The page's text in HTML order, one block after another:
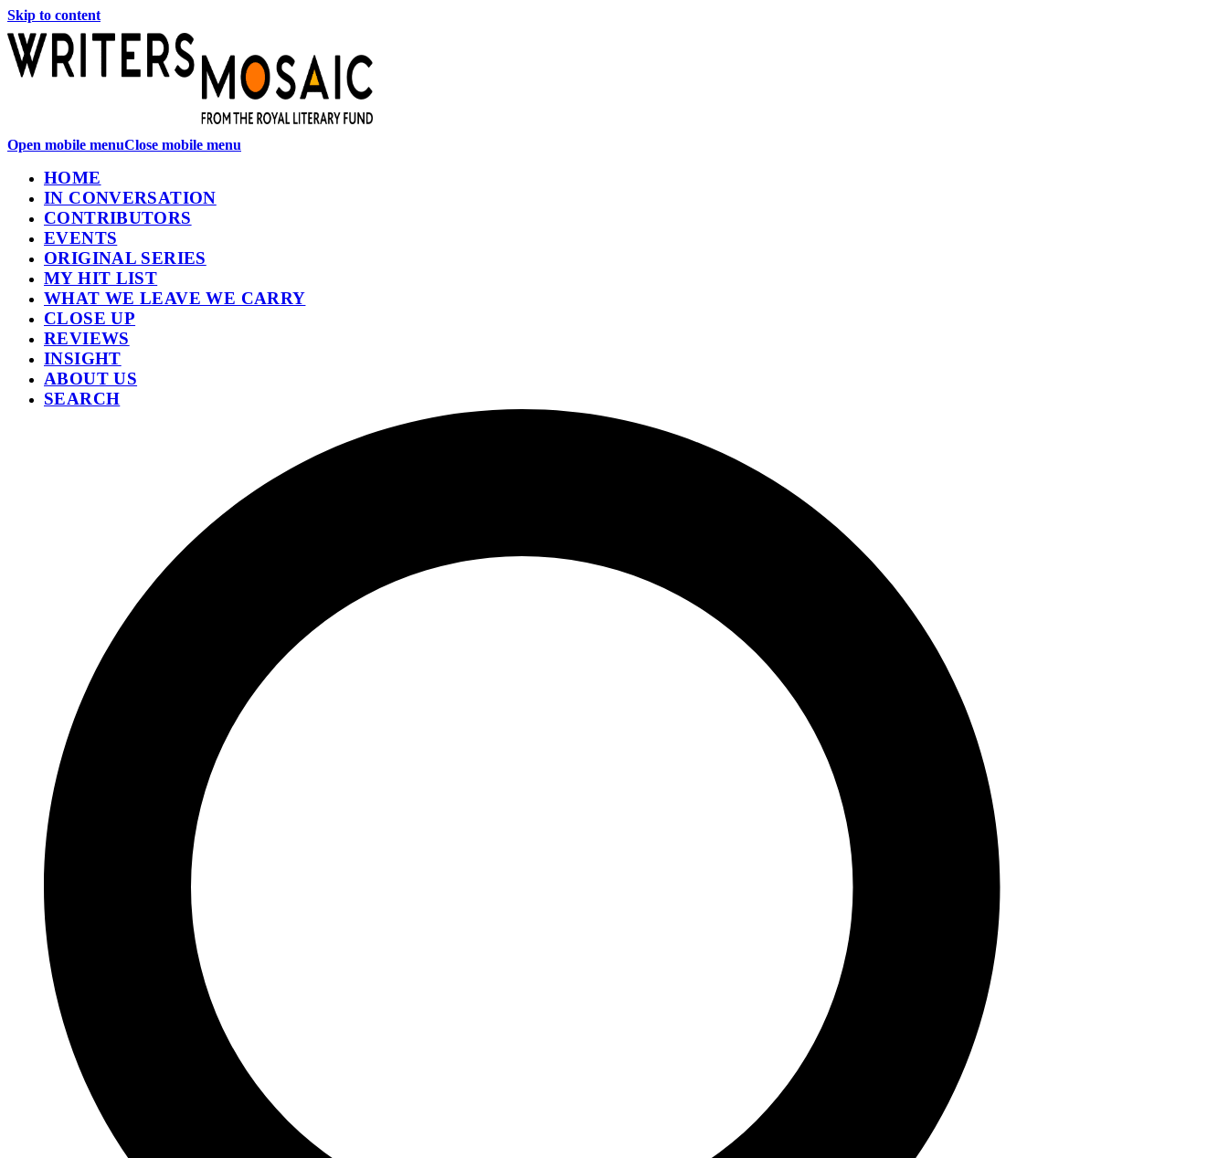
Skip to content
Open mobile menuClose mobile menu
HOME
IN CONVERSATION
CONTRIBUTORS
EVENTS
ORIGINAL SERIES
MY HIT LIST
WHAT WE LEAVE WE CARRY
CLOSE UP
REVIEWS
INSIGHT
ABOUT US
SEARCH